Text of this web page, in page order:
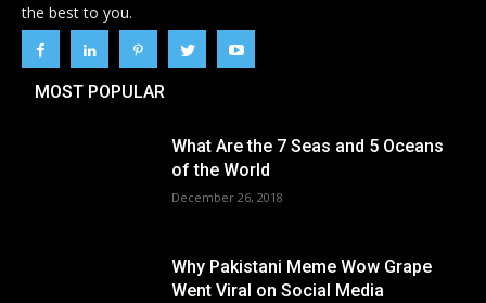
the best to you.
MOST POPULAR
What Are the 7 Seas and 5 Oceans
of the World
December 26, 2018
Why Pakistani Meme Wow Grape
Went Viral on Social Media